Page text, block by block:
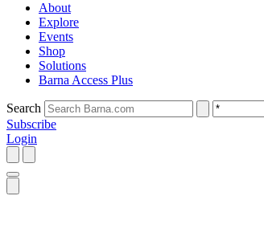
About
Explore
Events
Shop
Solutions
Barna Access Plus
Search
Subscribe
Login